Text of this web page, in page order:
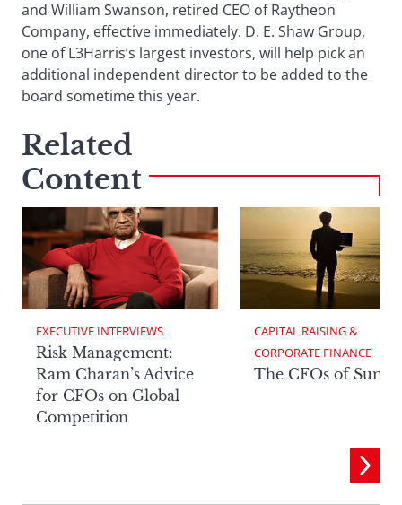
and William Swanson, retired CEO of Raytheon
Company, effective immediately. D. E. Shaw Group,
one of L3Harris’s largest investors, will help pick an
additional independent director to be added to the
board sometime this year.
Related
Content
EXECUTIVE INTERVIEWS
Risk Management:
Ram Charan’s Advice
for CFOs on Global
Competition
CAPITAL RAISING &
CORPORATE FINANCE
The CFOs of